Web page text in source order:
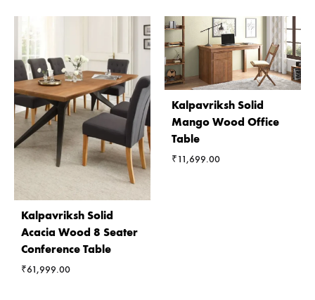
Kalpavriksh Solid
Acacia Wood 8 Seater
Conference Table
₹61,999.00
Kalpavriksh Solid
Mango Wood Office
Table
₹11,699.00